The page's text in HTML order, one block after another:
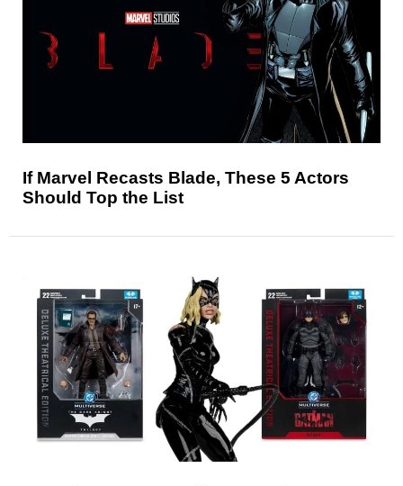
If Marvel Recasts Blade, These 5 Actors
Should Top the List